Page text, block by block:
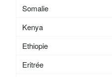
Somalie
Kenya
Ethiopie
Eritrée